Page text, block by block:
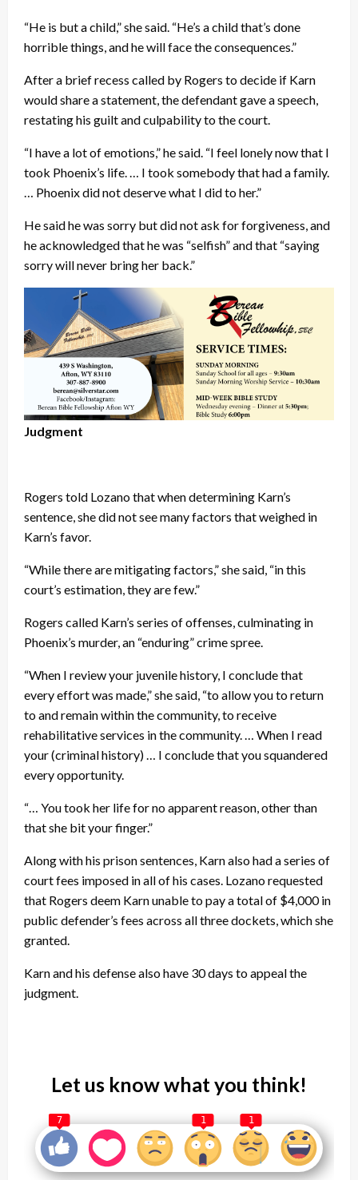
“He is but a child,” she said. “He’s a child that’s done
horrible things, and he will face the consequences.”
After a brief recess called by Rogers to decide if Karn
would share a statement, the defendant gave a speech,
restating his guilt and culpability to the court.
“I have a lot of emotions,” he said. “I feel lonely now that I
took Phoenix’s life. … I took somebody that had a family.
… Phoenix did not deserve what I did to her.”
He said he was sorry but did not ask for forgiveness, and
he acknowledged that he was “selfish” and that “saying
sorry will never bring her back.”
Judgment
Rogers told Lozano that when determining Karn’s
sentence, she did not see many factors that weighed in
Karn’s favor.
“While there are mitigating factors,” she said, “in this
court’s estimation, they are few.”
Rogers called Karn’s series of offenses, culminating in
Phoenix’s murder, an “enduring” crime spree.
“When I review your juvenile history, I conclude that
every effort was made,” she said, “to allow you to return
to and remain within the community, to receive
rehabilitative services in the community. … When I read
your (criminal history) … I conclude that you squandered
every opportunity.
“… You took her life for no apparent reason, other than
that she bit your finger.”
Along with his prison sentences, Karn also had a series of
court fees imposed in all of his cases. Lozano requested
that Rogers deem Karn unable to pay a total of $4,000 in
public defender’s fees across all three dockets, which she
granted.
Karn and his defense also have 30 days to appeal the
judgment.
Let us know what you think!
7 1 1